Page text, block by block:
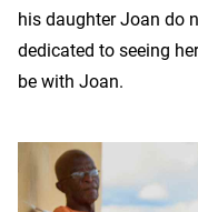
his daughter Joan do
dedicated to seeing
be with Joan.